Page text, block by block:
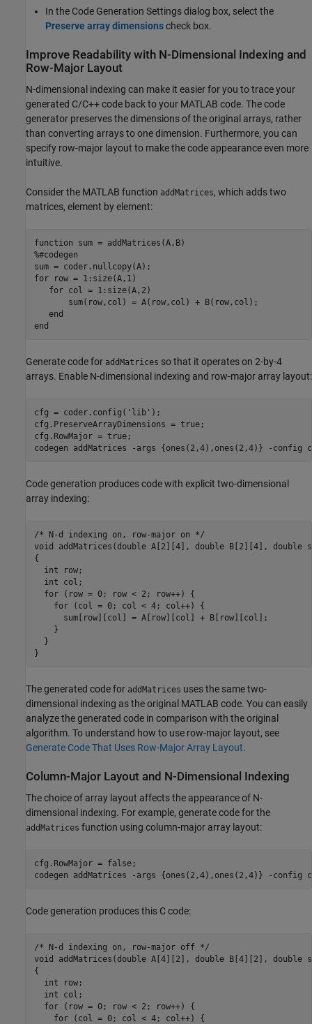
In the Code Generation Settings dialog box, select the
Preserve array dimensionscheck box.
Improve Readability with N-Dimensional Indexing and
Row-Major Layout
N-dimensional indexing can make it easier for you to trace your
generated C/C++ code back to your MATLAB code. The code
generator preserves the dimensions of the original arrays, rather
than converting arrays to one dimension. Furthermore, you can
specify row-major layout to make the code appearance even more
intuitive.
Consider the MATLAB function addMatrices, which adds two
matrices, element by element:
function
%#codegen
for row = 1:size(A,1)
for col = 1:size(A,2)
       sum(row,col) = A(row,col) + B(row,col);
end
end
Generate code for addMatrices so that it operates on 2-by-4
arrays. Enable N-dimensional indexing and row-major array layout:
cfg = coder.config( 'lib' );
cfg.PreserveArrayDimensions = true;
cfg.RowMajor = true;
codegen
addMatrices -args {ones(2,4),ones(2,4)} -config
Code generation produces code with explicit two-dimensional
array indexing:
/* N-d indexing on, row-major on */
void addMatrices(double A[2][4], double B[2][4], double
{
  int row;
  int col;
  for (row = 0; row < 2; row++) {
    for (col = 0; col < 4; col++) {
      sum[row][col] = A[row][col] + B[row][col];
    }
  }
}
The generated code for addMatrices uses the same two-
dimensional indexing as the original MATLAB code. You can easily
analyze the generated code in comparison with the original
algorithm. To understand how to use row-major layout, see
Generate Code That Uses Row-Major Array Layout.
Column-Major Layout and N-Dimensional Indexing
The choice of array layout affects the appearance of N-
dimensional indexing. For example, generate code for the
addMatrices function using column-major array layout:
cfg.RowMajor = false;
codegen
addMatrices -args {ones(2,4),ones(2,4)} -config
Code generation produces this C code:
/* N-d indexing on, row-major off */
void addMatrices(double A[4][2], double B[4][2], double
{
  int row;
  int col;
  for (row = 0; row < 2; row++) {
    for (col = 0; col < 4; col++) {